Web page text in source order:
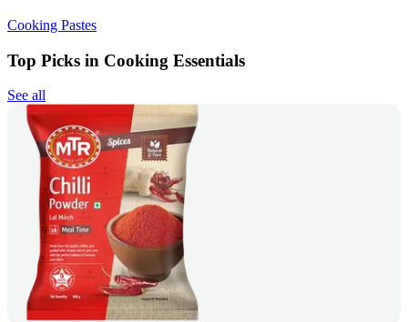
Cooking Pastes
Top Picks in Cooking Essentials
See all